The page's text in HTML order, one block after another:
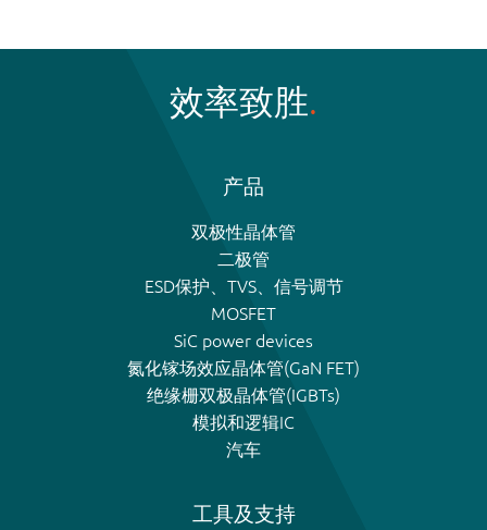
效率致胜
产品
双极性晶体管
二极管
ESD保护、TVS、信号调节
MOSFET
SiC power devices
氮化镓场效应晶体管(GaN FET)
绝缘栅双极晶体管(IGBTs)
模拟和逻辑IC
汽车
工具及支持